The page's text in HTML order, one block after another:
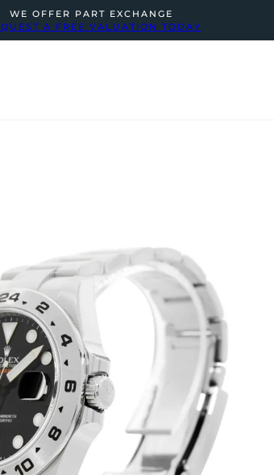
WE OFFER PART EXCHANGE
A FREE VALUATION TODAY